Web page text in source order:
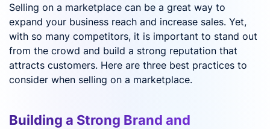
Selling on a marketplace can be a great way to
expand your business reach and increase sales. Yet,
with so many competitors, it is important to stand out
from the crowd and build a strong reputation that
attracts customers. Here are three best practices to
consider when selling on a marketplace.
Building a Strong Brand and